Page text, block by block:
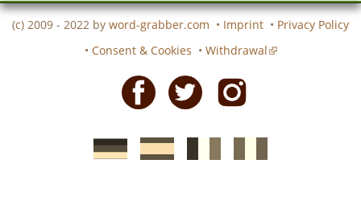
(c) 2009 - 2022 by word-grabber.com • Imprint • Privacy Policy
• Consent & Cookies • Withdrawal